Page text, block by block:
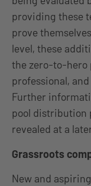
providing these
prove
level, these
the zero-to-hero
professional,
Further
pool distribution
revealed at a
Grassroots
New and